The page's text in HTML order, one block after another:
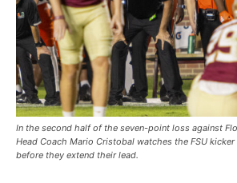
In the second half of the seven-point loss against
Head Coach Mario Cristobal watches the FSU
before they extend their lead.